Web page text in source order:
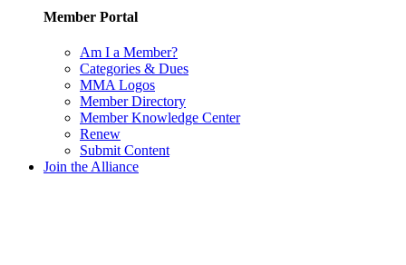
Member Portal
Am I a Member?
Categories & Dues
MMA Logos
Member Directory
Member Knowledge Center
Renew
Submit Content
Join the Alliance